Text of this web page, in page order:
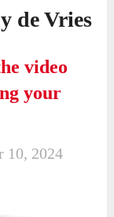
de Vries
video
your
10, 2024